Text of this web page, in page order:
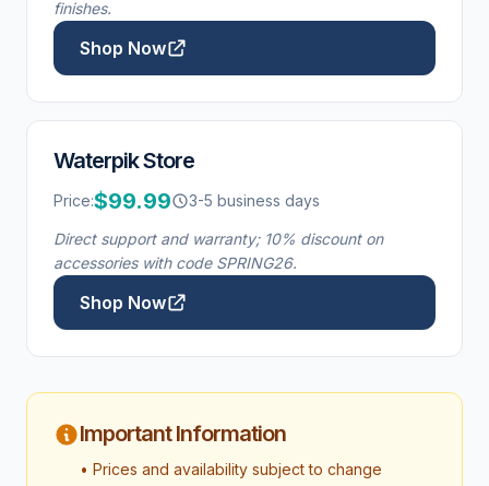
finishes.
Shop Now
Waterpik Store
Price:$99.99 3-5 business days
Direct support and warranty; 10% discount on
accessories with code SPRING26.
Shop Now
Important Information
• Prices and availability subject to change